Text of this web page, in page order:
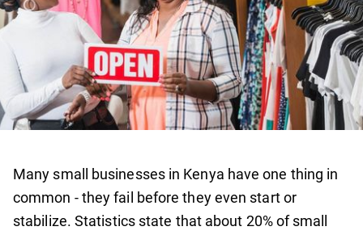
Many small businesses in Kenya have one thing in
common - they fail before they even start or
stabilize. Statistics state that about 20% of small